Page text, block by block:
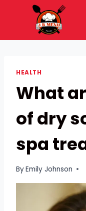
HEALTH
What
of dry
spa
ByEmily Johnson